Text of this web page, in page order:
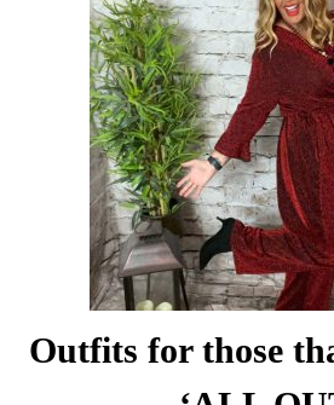
Outfits for those